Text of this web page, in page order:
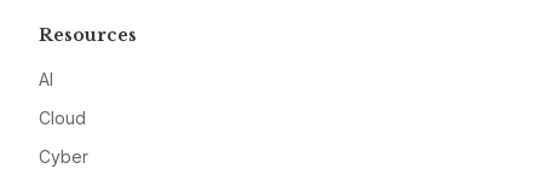
Resources
AI
Cloud
Cyber